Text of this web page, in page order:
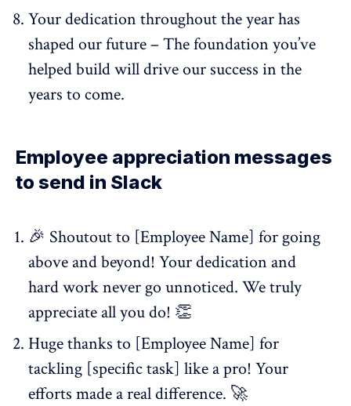
Your dedication throughout the year has
shaped our future – The foundation you’ve
helped build will drive our success in the
years to come.
Employee appreciation messages
to send in Slack
🎉 Shoutout to [Employee Name] for going
above and beyond! Your dedication and
hard work never go unnoticed. We truly
appreciate all you do! 👏
Huge thanks to [Employee Name] for
tackling [specific task] like a pro! Your
efforts made a real difference. 🚀